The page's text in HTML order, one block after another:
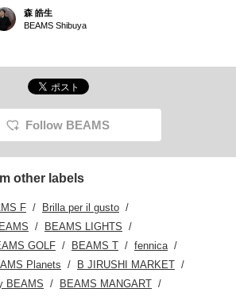
was released
have arrived!
森 皓生
BEAMS Shibuya
Follow BEAMS
other labels
F
Brilla per il gusto
BEAMS LIGHTS
GOLF BEAMS T
fennica
Planets
B JIRUSHI MARKET
BEAMS
BEAMS MANGART